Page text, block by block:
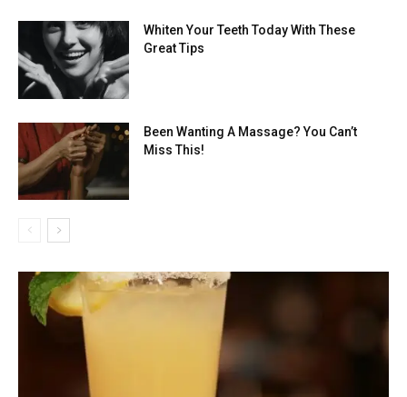
Whiten Your Teeth Today With These
Great Tips
Been Wanting A Massage? You Can’t
Miss This!